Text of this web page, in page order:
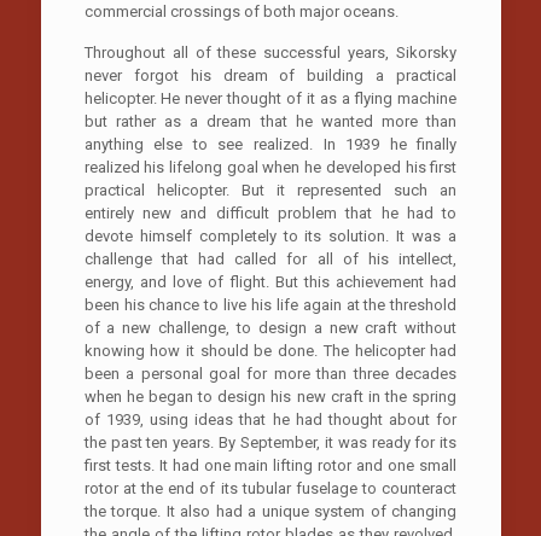
commercial crossings of both major oceans.
Throughout all of these successful years, Sikorsky
never forgot his dream of building a practical
helicopter. He never thought of it as a flying machine
but rather as a dream that he wanted more than
anything else to see realized. In 1939 he finally
realized his lifelong goal when he developed his first
practical helicopter. But it represented such an
entirely new and difficult problem that he had to
devote himself completely to its solution. It was a
challenge that had called for all of his intellect,
energy, and love of flight. But this achievement had
been his chance to live his life again at the threshold
of a new challenge, to design a new craft without
knowing how it should be done. The helicopter had
been a personal goal for more than three decades
when he began to design his new craft in the spring
of 1939, using ideas that he had thought about for
the past ten years. By September, it was ready for its
first tests. It had one main lifting rotor and one small
rotor at the end of its tubular fuselage to counteract
the torque. It also had a unique system of changing